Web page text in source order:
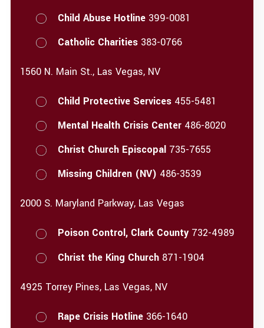
Child Abuse Hotline399-0081
Catholic Charities383-0766
1560 N. Main St., Las Vegas, NV
Child Protective Services 455-5481
Mental Health Crisis Center 486-8020
Christ Church Episcopal735-7655
Missing Children (NV) 486-3539
2000 S. Maryland Parkway, Las Vegas
Poison Control, Clark County 732-4989
Christ the King Church871-1904
4925 Torrey Pines, Las Vegas, NV
Rape Crisis Hotline366-1640